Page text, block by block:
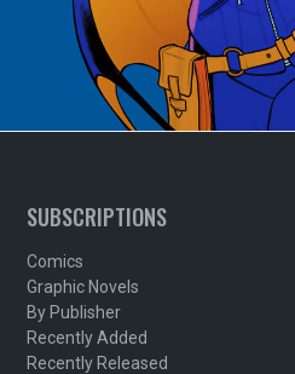
SUBSCRIPTIONS
Comics
Graphic Novels
By Publisher
Recently Added
Recently Released